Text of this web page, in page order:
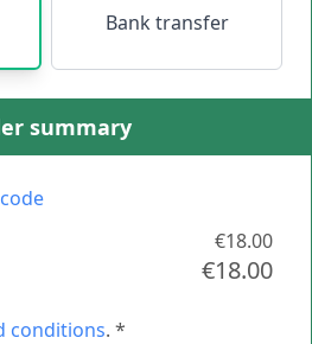
Bank transfer
summary
€18.00
€18.00
conditions. *